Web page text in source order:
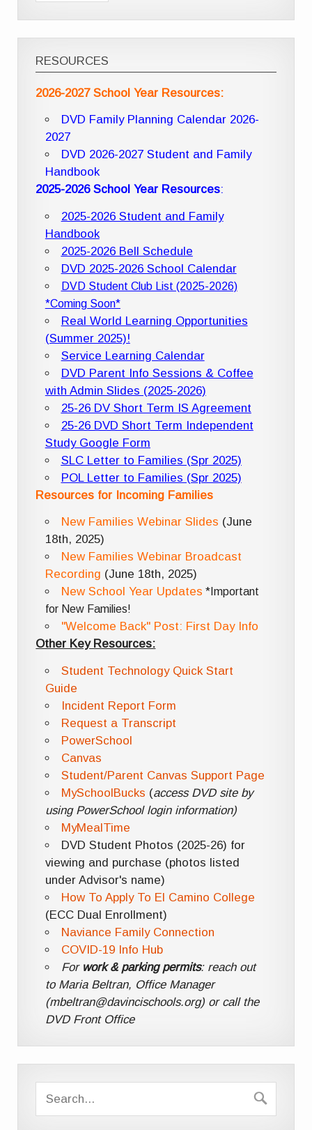
RESOURCES
2026-2027 School Year Resources:
DVD Family Planning Calendar 2026-
2027
DVD 2026-2027 Student and Family
Handbook
2025-2026 School Year Resources:
2025-2026 Student and Family
Handbook
2025-2026 Bell Schedule
DVD 2025-2026 School Calendar
DVD Student Club List (2025-2026)
*Coming Soon*
Real World Learning Opportunities
(Summer 2025)!
Service Learning Calendar
DVD Parent Info Sessions & Coffee
with Admin Slides (2025-2026)
25-26 DV Short Term IS Agreement
25-26 DVD Short Term Independent
Study Google Form
SLC Letter to Families (Spr 2025)
POL Letter to Families (Spr 2025)
Resources for Incoming Families
New Families Webinar Slides (June
18th, 2025)
New Families Webinar Broadcast
Recording (June 18th, 2025)
New School Year Updates *Important
for New Families!
"Welcome Back" Post: First Day Info
Other Key Resources:
Student Technology Quick Start
Guide
Incident Report Form
Request a Transcript
PowerSchool
Canvas
Student/Parent Canvas Support Page
MySchoolBucks (access DVD site by
using PowerSchool login information)
MyMealTime
DVD Student Photos (2025-26) for
viewing and purchase (photos listed
under Advisor's name)
How To Apply To El Camino College
(ECC Dual Enrollment)
Naviance Family Connection
COVID-19 Info Hub
For work & parking permits: reach out
to Maria Beltran, Office Manager
(mbeltran@davincischools.org) or call the
DVD Front Office